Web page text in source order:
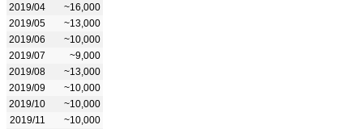
2019/04
~16,000
2019/05
~13,000
2019/06
~10,000
2019/07
~9,000
2019/08
~13,000
2019/09
~10,000
2019/10
~10,000
2019/11
~10,000